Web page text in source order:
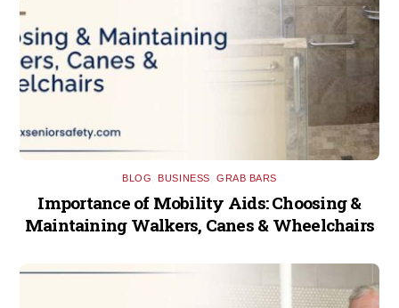
BLOG, BUSINESS, GRAB BARS
Importance of Mobility Aids: Choosing &
Maintaining Walkers, Canes & Wheelchairs